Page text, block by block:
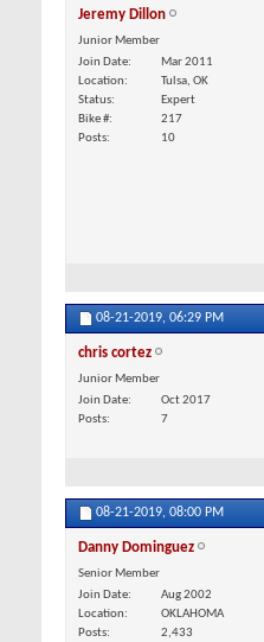
Jeremy Dillon
Junior Member
Join Date
Mar 2011
Location
Tulsa, OK
Status
Expert
Bike #
217
Posts
10
08-21-2019, 06:29 PM
chris cortez
Junior Member
Join Date
Oct 2017
Posts
7
08-21-2019, 08:00 PM
Danny Dominguez
Senior Member
Join Date
Aug 2002
Location
OKLAHOMA
Posts
2,433